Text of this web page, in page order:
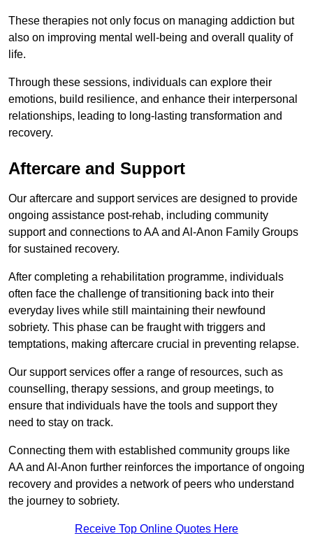
These therapies not only focus on managing addiction but
also on improving mental well-being and overall quality of
life.
Through these sessions, individuals can explore their
emotions, build resilience, and enhance their interpersonal
relationships, leading to long-lasting transformation and
recovery.
Aftercare and Support
Our aftercare and support services are designed to provide
ongoing assistance post-rehab, including community
support and connections to AA and Al-Anon Family Groups
for sustained recovery.
After completing a rehabilitation programme, individuals
often face the challenge of transitioning back into their
everyday lives while still maintaining their newfound
sobriety. This phase can be fraught with triggers and
temptations, making aftercare crucial in preventing relapse.
Our support services offer a range of resources, such as
counselling, therapy sessions, and group meetings, to
ensure that individuals have the tools and support they
need to stay on track.
Connecting them with established community groups like
AA and Al-Anon further reinforces the importance of ongoing
recovery and provides a network of peers who understand
the journey to sobriety.
Receive Top Online Quotes Here